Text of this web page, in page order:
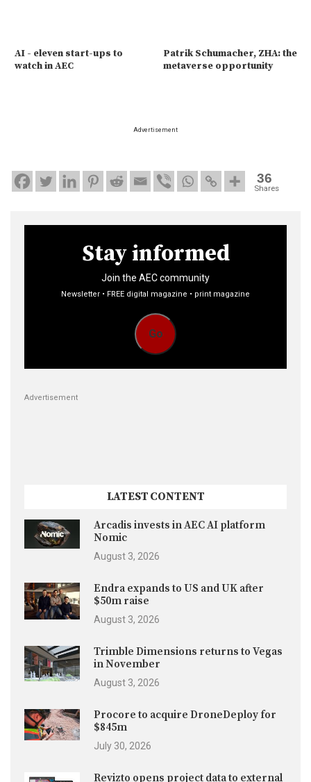
AI - eleven start-ups to
watch in AEC
Patrik Schumacher, ZHA: the
metaverse opportunity
Advertisement
36
Shares
Stay informed
Join the AEC community
Newsletter • FREE digital magazine • print magazine
Go
Advertisement
LATEST CONTENT
Arcadis invests in AEC AI platform
Nomic
August 3, 2026
Endra expands to US and UK after
$50m raise
August 3, 2026
Trimble Dimensions returns to Vegas
in November
August 3, 2026
Procore to acquire DroneDeploy for
$845m
July 30, 2026
Revizto opens project data to external